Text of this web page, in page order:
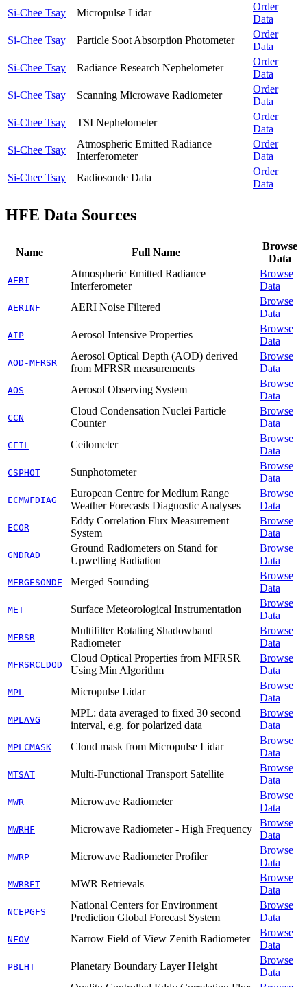
Si-Chee Tsay
Micropulse Lidar
Order
Data
Si-Chee Tsay
Particle Soot Absorption Photometer
Order
Data
Si-Chee Tsay
Radiance Research Nephelometer
Order
Data
Si-Chee Tsay
Scanning Microwave Radiometer
Order
Data
Si-Chee Tsay
TSI Nephelometer
Order
Data
Si-Chee Tsay
Atmospheric Emitted Radiance
Interferometer
Order
Data
Si-Chee Tsay
Radiosonde Data
Order
Data
HFE Data Sources
Name Full Name
Browse
Data
AERI
Atmospheric Emitted Radiance
Interferometer
Browse
Data
AERINF AERI Noise Filtered
Browse
Data
AIP Aerosol Intensive Properties
Browse
Data
AOD-MFRSR
Aerosol Optical Depth (AOD) derived
from MFRSR measurements
Browse
Data
AOS Aerosol Observing System
Browse
Data
CCN
Cloud Condensation Nuclei Particle
Counter
Browse
Data
CEIL Ceilometer
Browse
Data
CSPHOT Sunphotometer
Browse
Data
ECMWFDIAG
European Centre for Medium Range
Weather Forecasts Diagnostic Analyses
Browse
Data
ECOR
Eddy Correlation Flux Measurement
System
Browse
Data
GNDRAD
Ground Radiometers on Stand for
Upwelling Radiation
Browse
Data
MERGESONDE Merged Sounding
Browse
Data
MET Surface Meteorological Instrumentation
Browse
Data
MFRSR
Multifilter Rotating Shadowband
Radiometer
Browse
Data
MFRSRCLDOD
Cloud Optical Properties from MFRSR
Using Min Algorithm
Browse
Data
MPL Micropulse Lidar
Browse
Data
MPLAVG
MPL: data averaged to fixed 30 second
interval, e.g. for polarized data
Browse
Data
MPLCMASK Cloud mask from Micropulse Lidar
Browse
Data
MTSAT Multi-Functional Transport Satellite
Browse
Data
MWR Microwave Radiometer
Browse
Data
MWRHF Microwave Radiometer - High Frequency
Browse
Data
MWRP Microwave Radiometer Profiler
Browse
Data
MWRRET MWR Retrievals
Browse
Data
NCEPGFS
National Centers for Environment
Prediction Global Forecast System
Browse
Data
NFOV Narrow Field of View Zenith Radiometer
Browse
Data
PBLHT Planetary Boundary Layer Height
Browse
Data